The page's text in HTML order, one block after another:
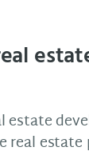
estate
real estate